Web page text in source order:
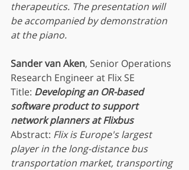
therapeutics. The presentation will
be accompanied by demonstration
at the piano.
Sander van Aken, Senior Operations
Research Engineer at Flix SE
Title: Developing an OR-based
software product to support
network planners at Flixbus
Abstract: Flix is Europe's largest
player in the long-distance bus
transportation market, transporting